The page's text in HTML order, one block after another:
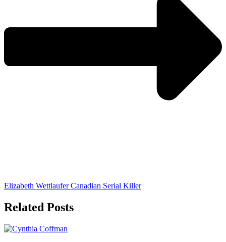
Elizabeth Wettlaufer Canadian Serial Killer
Related Posts